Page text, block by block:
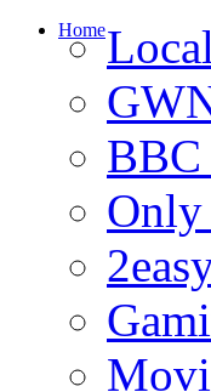
Home
BBC
Only